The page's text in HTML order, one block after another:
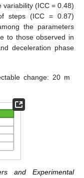
variability (ICC = 0.48)
steps (ICC = 0.87)
the parameters
to those observed in
deceleration phase
change: 20 m
and Experimental